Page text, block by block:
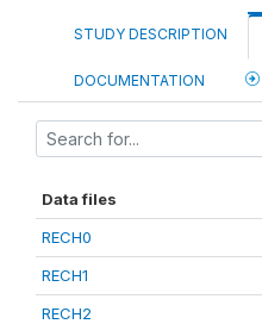
STUDY DESCRIPTION
DOCUMENTATION
Data files
RECH0
RECH1
RECH2